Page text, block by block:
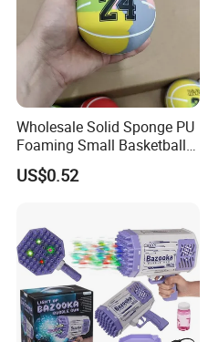
Wholesale Solid Sponge PU
Foaming Small Basketball
Indoor Silent Ball for
Children and Babies
US$0.52